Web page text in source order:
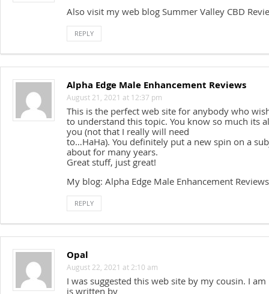
Also visit my web blog Summer Valley CBD
REPLY
Alpha Edge Male Enhancement Reviews
August 21, 2021 at 12:37 pm
This is the perfect web site for anybody who
to understand this topic. You know so much its
you (not that I really will need
to…HaHa). You definitely put a new spin on a
about for many years.
Great stuff, just great!
My blog: Alpha Edge Male Enhancement Reviews
REPLY
Opal
August 22, 2021 at 2:10 am
I was suggested this web site by my cousin. I
is written by